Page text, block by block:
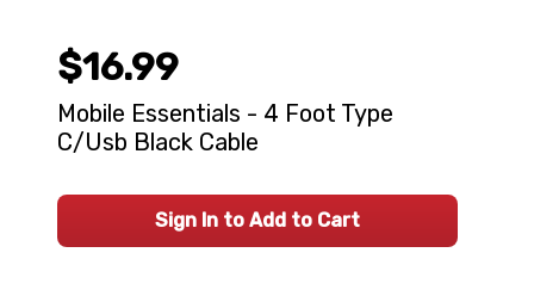
$16.99
Mobile Essentials - 4 Foot Type
C/Usb Black Cable
Sign In to Add to Cart